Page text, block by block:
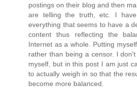
postings on their blog and then
are telling the truth, etc. I
everything that seems to have a
content thus reflecting the
Internet as a whole. Putting
rather than being a censor. I
myself, but in this post I am just
to actually weigh in so that the
become more balanced.